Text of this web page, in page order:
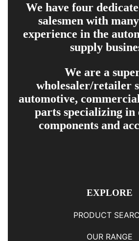
We have four
salesmen with
experience in the
supply
We are a
wholesaler/retailer
automotive,
parts specializing in
components and
EXPLORE
PRODUCT
OUR RANGE